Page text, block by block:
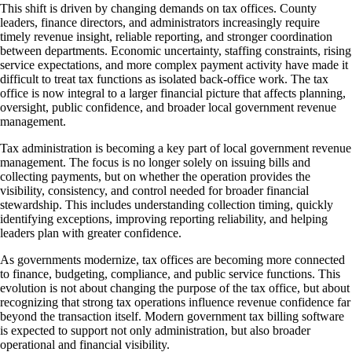
This shift is driven by changing demands on tax offices. County
leaders, finance directors, and administrators increasingly require
timely revenue insight, reliable reporting, and stronger coordination
between departments. Economic uncertainty, staffing constraints, rising
service expectations, and more complex payment activity have made it
difficult to treat tax functions as isolated back-office work. The tax
office is now integral to a larger financial picture that affects planning,
oversight, public confidence, and broader local government revenue
management.
Tax administration is becoming a key part of local government revenue
management. The focus is no longer solely on issuing bills and
collecting payments, but on whether the operation provides the
visibility, consistency, and control needed for broader financial
stewardship. This includes understanding collection timing, quickly
identifying exceptions, improving reporting reliability, and helping
leaders plan with greater confidence.
As governments modernize, tax offices are becoming more connected
to finance, budgeting, compliance, and public service functions. This
evolution is not about changing the purpose of the tax office, but about
recognizing that strong tax operations influence revenue confidence far
beyond the transaction itself. Modern government tax billing software
is expected to support not only administration, but also broader
operational and financial visibility.